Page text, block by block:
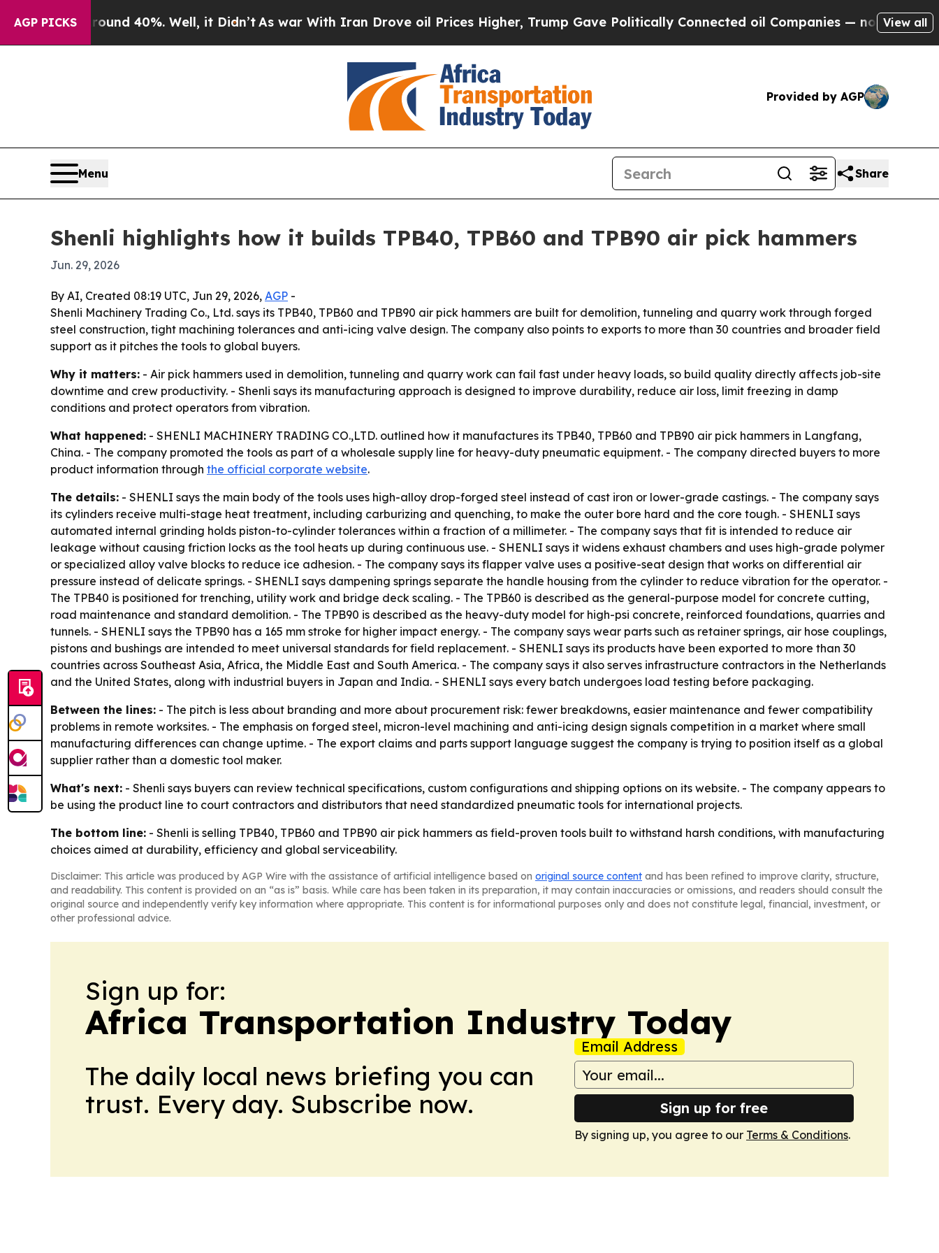
AGP PICKS
Around 40%. Well, it Didn’t As war With Iran Drove oil Prices Higher, Trump Gave Politically Connected oil Companies — not Taxpayers —
View all
Provided by AGP
Menu Share
Shenli highlights how it builds TPB40, TPB60 and TPB90 air pick hammers
Jun. 29, 2026
By AI, Created 08:19 UTC, Jun 29, 2026, AGP -
Shenli Machinery Trading Co., Ltd. says its TPB40, TPB60 and TPB90 air pick hammers are built for demolition, tunneling and quarry work through forged
steel construction, tight machining tolerances and anti-icing valve design. The company also points to exports to more than 30 countries and broader field
support as it pitches the tools to global buyers.
Why it matters: - Air pick hammers used in demolition, tunneling and quarry work can fail fast under heavy loads, so build quality directly affects job-site
downtime and crew productivity. - Shenli says its manufacturing approach is designed to improve durability, reduce air loss, limit freezing in damp
conditions and protect operators from vibration.
What happened: - SHENLI MACHINERY TRADING CO.,LTD. outlined how it manufactures its TPB40, TPB60 and TPB90 air pick hammers in Langfang,
China. - The company promoted the tools as part of a wholesale supply line for heavy-duty pneumatic equipment. - The company directed buyers to more
product information through the official corporate website.
The details: - SHENLI says the main body of the tools uses high-alloy drop-forged steel instead of cast iron or lower-grade castings. - The company says
its cylinders receive multi-stage heat treatment, including carburizing and quenching, to make the outer bore hard and the core tough. - SHENLI says
automated internal grinding holds piston-to-cylinder tolerances within a fraction of a millimeter. - The company says that fit is intended to reduce air
leakage without causing friction locks as the tool heats up during continuous use. - SHENLI says it widens exhaust chambers and uses high-grade polymer
or specialized alloy valve blocks to reduce ice adhesion. - The company says its flapper valve uses a positive-seat design that works on differential air
pressure instead of delicate springs. - SHENLI says dampening springs separate the handle housing from the cylinder to reduce vibration for the operator. -
The TPB40 is positioned for trenching, utility work and bridge deck scaling. - The TPB60 is described as the general-purpose model for concrete cutting,
road maintenance and standard demolition. - The TPB90 is described as the heavy-duty model for high-psi concrete, reinforced foundations, quarries and
tunnels. - SHENLI says the TPB90 has a 165 mm stroke for higher impact energy. - The company says wear parts such as retainer springs, air hose couplings,
pistons and bushings are intended to meet universal standards for field replacement. - SHENLI says its products have been exported to more than 30
countries across Southeast Asia, Africa, the Middle East and South America. - The company says it also serves infrastructure contractors in the Netherlands
and the United States, along with industrial buyers in Japan and India. - SHENLI says every batch undergoes load testing before packaging.
Between the lines: - The pitch is less about branding and more about procurement risk: fewer breakdowns, easier maintenance and fewer compatibility
problems in remote worksites. - The emphasis on forged steel, micron-level machining and anti-icing design signals competition in a market where small
manufacturing differences can change uptime. - The export claims and parts support language suggest the company is trying to position itself as a global
supplier rather than a domestic tool maker.
What's next: - Shenli says buyers can review technical specifications, custom configurations and shipping options on its website. - The company appears to
be using the product line to court contractors and distributors that need standardized pneumatic tools for international projects.
The bottom line: - Shenli is selling TPB40, TPB60 and TPB90 air pick hammers as field-proven tools built to withstand harsh conditions, with manufacturing
choices aimed at durability, efficiency and global serviceability.
Disclaimer: This article was produced by AGP Wire with the assistance of artificial intelligence based on original source content and has been refined to improve clarity, structure,
and readability. This content is provided on an “as is” basis. While care has been taken in its preparation, it may contain inaccuracies or omissions, and readers should consult the
original source and independently verify key information where appropriate. This content is for informational purposes only and does not constitute legal, financial, investment, or
other professional advice.
Sign up for:
Africa Transportation Industry Today
The daily local news briefing you can
trust. Every day. Subscribe now.
Email Address
Sign up for free
By signing up, you agree to our Terms & Conditions.